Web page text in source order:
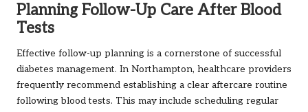
Planning Follow-Up Care After Blood
Tests
Effective follow-up planning is a cornerstone of successful
diabetes management. In Northampton, healthcare providers
frequently recommend establishing a clear aftercare routine
following blood tests. This may include scheduling regular